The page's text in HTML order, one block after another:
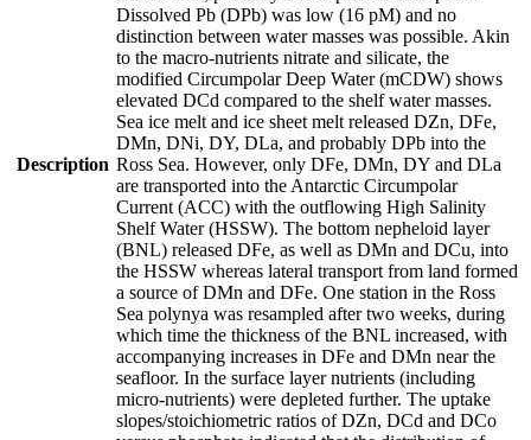
Description
Dissolved Pb (DPb) was low (16 pM) and no
distinction between water masses was possible. Akin
to the macro-nutrients nitrate and silicate, the
modified Circumpolar Deep Water (mCDW) shows
elevated DCd compared to the shelf water masses.
Sea ice melt and ice sheet melt released DZn, DFe,
DMn, DNi, DY, DLa, and probably DPb into the
Ross Sea. However, only DFe, DMn, DY and DLa
are transported into the Antarctic Circumpolar
Current (ACC) with the outflowing High Salinity
Shelf Water (HSSW). The bottom nepheloid layer
(BNL) released DFe, as well as DMn and DCu, into
the HSSW whereas lateral transport from land formed
a source of DMn and DFe. One station in the Ross
Sea polynya was resampled after two weeks, during
which time the thickness of the BNL increased, with
accompanying increases in DFe and DMn near the
seafloor. In the surface layer nutrients (including
micro-nutrients) were depleted further. The uptake
slopes/stoichiometric ratios of DZn, DCd and DCo